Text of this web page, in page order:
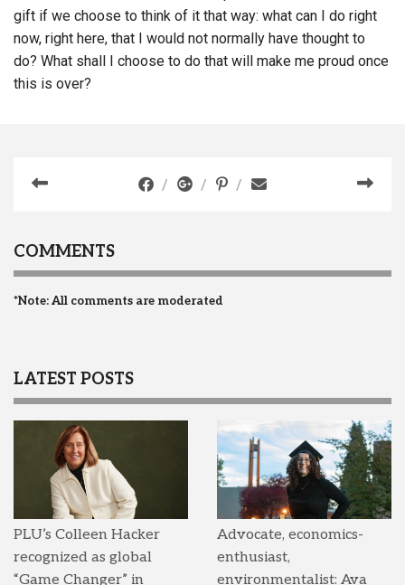
gift if we choose to think of it that way: what can I do right
now, right here, that I would not normally have thought to
do? What shall I choose to do that will make me proud once
this is over?
COMMENTS
*Note: All comments are moderated
LATEST POSTS
PLU’s Colleen Hacker
recognized as global
“Game Changer” in
Advocate, economics-
enthusiast,
environmentalist: Ava